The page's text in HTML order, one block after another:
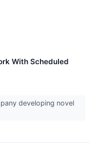
With Scheduled
developing novel